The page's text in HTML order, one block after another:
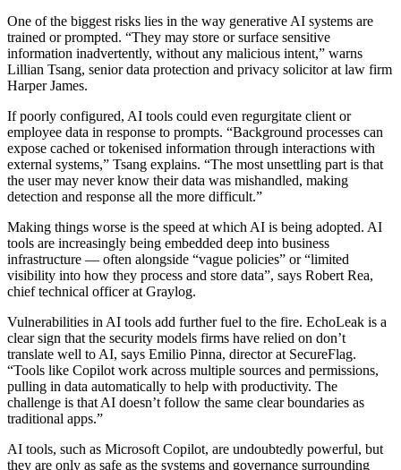
One of the biggest risks lies in the way generative AI systems are
trained or prompted. “They may store or surface sensitive
information inadvertently, without any malicious intent,” warns
Lillian Tsang, senior data protection and privacy solicitor at law firm
Harper James.
If poorly configured, AI tools could even regurgitate client or
employee data in response to prompts. “Background processes can
expose cached or tokenised information through interactions with
external systems,” Tsang explains. “The most unsettling part is that
the user may never know their data was mishandled, making
detection and response all the more difficult.”
Making things worse is the speed at which AI is being adopted. AI
tools are increasingly being embedded deep into business
infrastructure — often alongside “vague policies” or “limited
visibility into how they process and store data”, says Robert Rea,
chief technical officer at Graylog.
Vulnerabilities in AI tools add further fuel to the fire. EchoLeak is a
clear sign that the security models firms have relied on don’t
translate well to AI, says Emilio Pinna, director at SecureFlag.
“Tools like Copilot work across multiple sources and permissions,
pulling in data automatically to help with productivity. The
challenge is that AI doesn’t follow the same clear boundaries as
traditional apps.”
AI tools, such as Microsoft Copilot, are undoubtedly powerful, but
they are only as safe as the systems and governance surrounding